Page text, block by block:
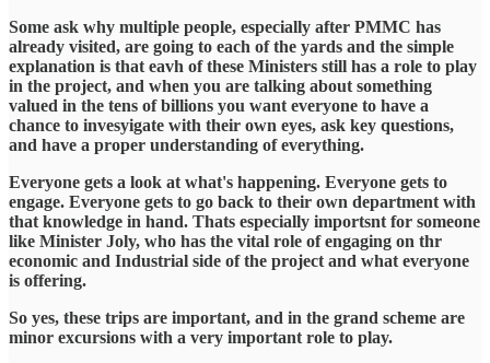
Some ask why multiple people, especially after PMMC has
already visited, are going to each of the yards and the simple
explanation is that eavh of these Ministers still has a role to play
in the project, and when you are talking about something
valued in the tens of billions you want everyone to have a
chance to invesyigate with their own eyes, ask key questions,
and have a proper understanding of everything.
Everyone gets a look at what's happening. Everyone gets to
engage. Everyone gets to go back to their own department with
that knowledge in hand. Thats especially importsnt for someone
like Minister Joly, who has the vital role of engaging on thr
economic and Industrial side of the project and what everyone
is offering.
So yes, these trips are important, and in the grand scheme are
minor excursions with a very important role to play.